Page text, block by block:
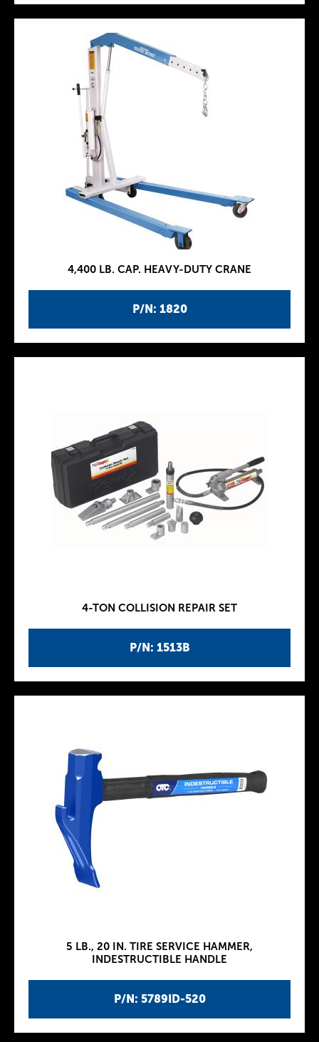
P/N: 1820
4,400 LB. CAP. HEAVY-DUTY CRANE
P/N: 1513B
4-TON COLLISION REPAIR SET
P/N: 5789ID-520
5 LB., 20 IN. TIRE SERVICE HAMMER,
INDESTRUCTIBLE HANDLE